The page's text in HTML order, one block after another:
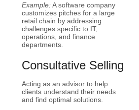
Example:A software company
customizes pitches for a large
retail chain by addressing
challenges specific to IT,
operations, and finance
departments.
Consultative Selling
Acting as an advisor to help
clients understand their needs
and find optimal solutions.